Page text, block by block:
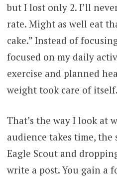
but I lost only 2. I’ll
rate. Might as well eat
cake.” Instead of
focused on my daily
exercise and planned
weight took care of itself.
That’s the way I look at
audience takes time, the
Eagle Scout and
write a post. You gain a